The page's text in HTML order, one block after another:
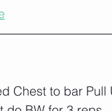
Chest to bar Pull